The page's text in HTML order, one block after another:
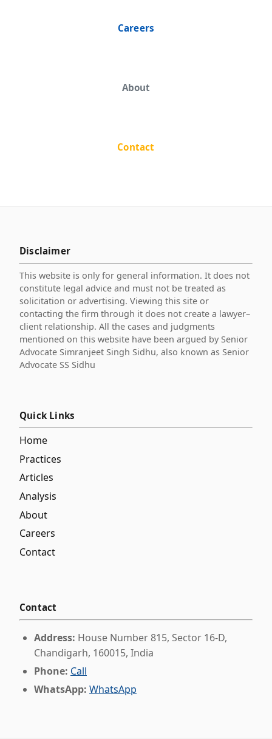
Careers
About
Contact
Disclaimer
This website is only for general information. It does not
constitute legal advice and must not be treated as
solicitation or advertising. Viewing this site or
contacting the firm through it does not create a lawyer–
client relationship. All the cases and judgments
mentioned on this website have been argued by Senior
Advocate Simranjeet Singh Sidhu, also known as Senior
Advocate SS Sidhu
Quick Links
Home
Practices
Articles
Analysis
About
Careers
Contact
Contact
Address: House Number 815, Sector 16-D,
Chandigarh, 160015, India
Phone: Call
WhatsApp: WhatsApp